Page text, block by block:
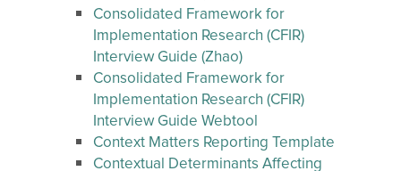
Consolidated Framework for
Implementation Research (CFIR)
Interview Guide (Zhao)
Consolidated Framework for
Implementation Research (CFIR)
Interview Guide Webtool
Context Matters Reporting Template
Contextual Determinants Affecting